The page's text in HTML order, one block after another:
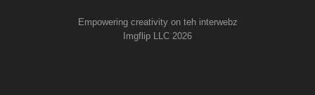
Empowering creativity on teh interwebz
Imgflip LLC 2026